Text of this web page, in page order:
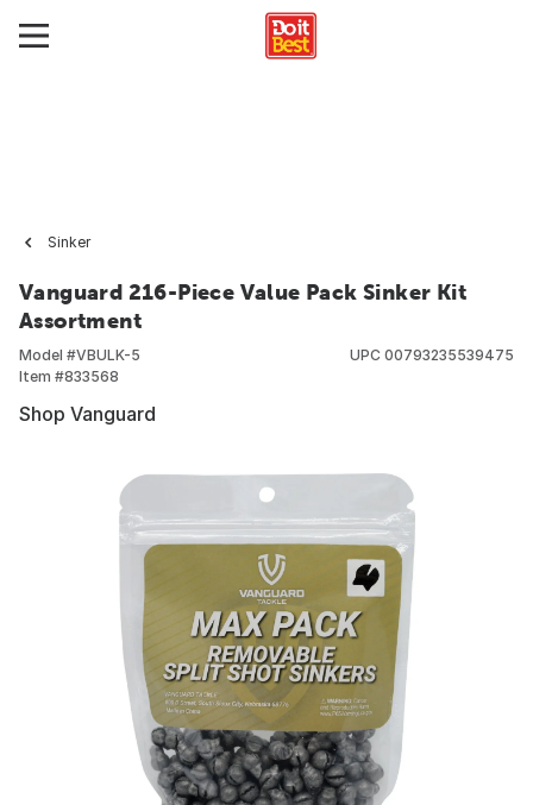
Sinker
Vanguard 216-Piece Value Pack Sinker Kit
Assortment
Model #VBULK-5
Item #833568
UPC 00793235539475
Shop Vanguard